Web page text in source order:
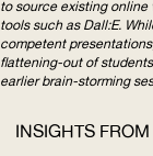
to source existing
tools such as Dall:E.
competent
flattening-out of
earlier brain-storming
INSIGHTS